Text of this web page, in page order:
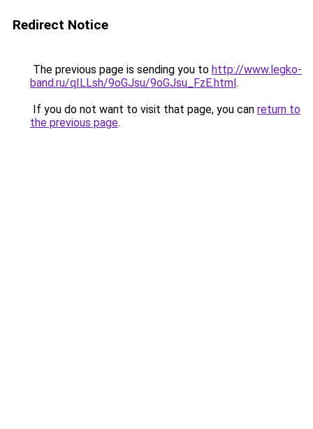
Redirect Notice
The previous page is sending you to http://www.legko-
band.ru/qILLsh/9oGJsu/9oGJsu_FzE.html.
If you do not want to visit that page, you can return to
the previous page.